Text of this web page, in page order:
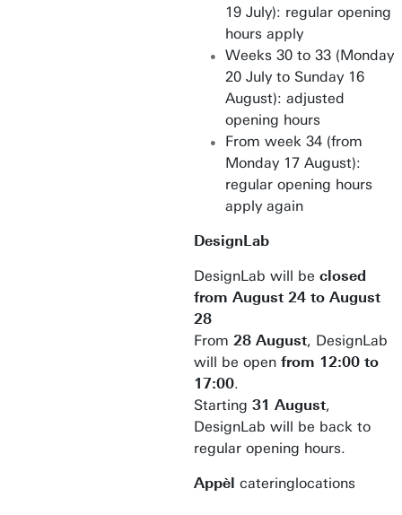
19 July): regular opening
hours apply
Weeks 30 to 33 (Monday
20 July to Sunday 16
August): adjusted
opening hours
From week 34 (from
Monday 17 August):
regular opening hours
apply again
DesignLab
DesignLab will be closed
from August 24 to August
28
From 28 August, DesignLab
will be open from 12:00 to
17:00.
Starting 31 August,
DesignLab will be back to
regular opening hours.
Appèl cateringlocations